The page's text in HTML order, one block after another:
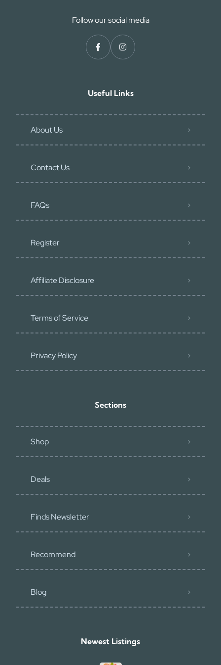
Follow our social media
Useful Links
About Us
Contact Us
FAQs
Register
Affiliate Disclosure
Terms of Service
Privacy Policy
Sections
Shop
Deals
Finds Newsletter
Recommend
Blog
Newest Listings​